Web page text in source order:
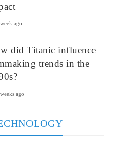
ago
did Titanic influence
trends in the
ago